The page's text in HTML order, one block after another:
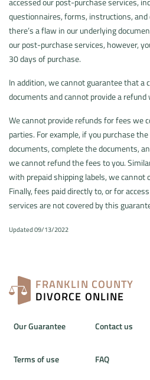
questionnaires, forms, instructions,
there’s a flaw in our underlying
our post-purchase services, however,
30 days of purchase.
In addition, we cannot guarantee that
documents and cannot provide a
We cannot provide refunds for fees we
parties. For example, if you purchase
documents, complete the documents,
we cannot refund the fees to you.
with prepaid shipping labels, we cannot
Finally, fees paid directly to, or for
services are not covered by this
Updated 09/13/2022
FRANKLIN COUNTY
DIVORCE ONLINE
Our Guarantee Contact us
FAQ
Terms of use